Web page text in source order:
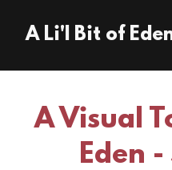
A Li'l Bit of
A Visual
Eden